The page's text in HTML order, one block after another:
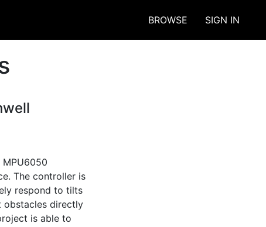
BROWSE SIGN IN
The controller is
respond to tilts
obstacles directly
is able to